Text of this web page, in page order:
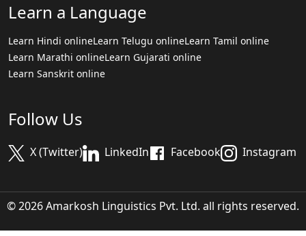
Learn a Language
Learn Hindi onlineLearn Telugu onlineLearn Tamil online
Learn Marathi onlineLearn Gujarati online
Learn Sanskrit online
Follow Us
X (Twitter) LinkedIn Facebook Instagram
© 2026 Amarkosh Linguistics Pvt. Ltd. all rights reserved.